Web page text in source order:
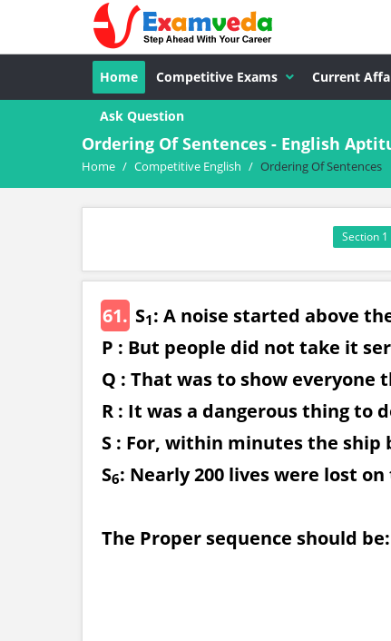
Home Competitive Exams Current
Ask Question
Ordering Of Sentences - English
Home / Competitive English / Ordering Of Sentences
Section 1
61. S1: A noise started above
P : But people did not take it
Q : That was to show
R : It was a dangerous thing to
S : For, within minutes the ship
S6: Nearly 200 lives were lost
The Proper sequence should be: